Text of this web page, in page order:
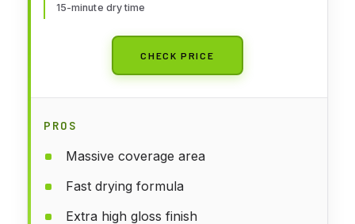
15-minute dry time
CHECK PRICE
PROS
Massive coverage area
Fast drying formula
Extra high gloss finish